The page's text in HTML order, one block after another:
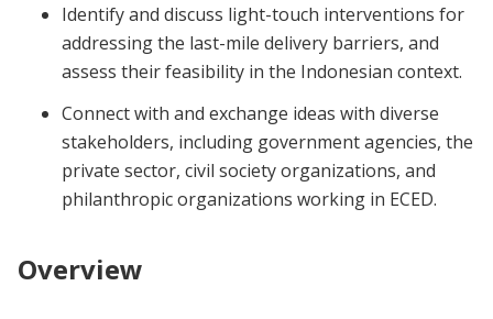
Identify and discuss light-touch interventions for
addressing the last-mile delivery barriers, and
assess their feasibility in the Indonesian context.
Connect with and exchange ideas with diverse
stakeholders, including government agencies, the
private sector, civil society organizations, and
philanthropic organizations working in ECED.
Overview